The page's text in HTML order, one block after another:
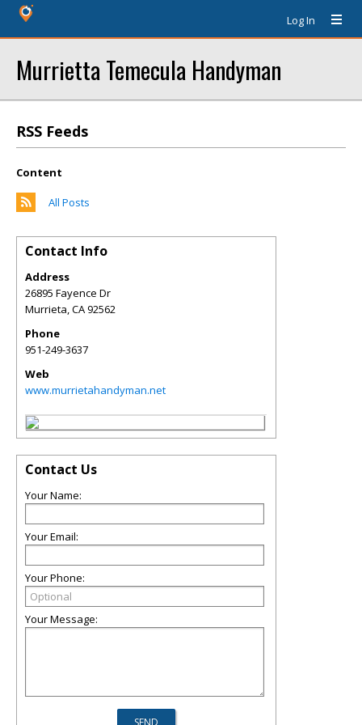
Log In
Murrietta Temecula Handyman
RSS Feeds
Content
All Posts
Contact Info
Address
26895 Fayence Dr
Murrieta,CA92562
Phone
951-249-3637
Web
www.murrietahandyman.net
Contact Us
Your Name:
Your Email:
Your Phone:
Your Message: